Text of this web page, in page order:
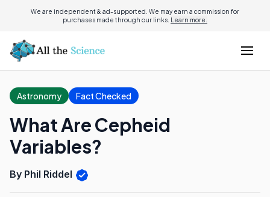
We are independent & ad-supported. We may earn a commission for
purchases made through our links. Learn more.
Astronomy Fact Checked
What Are Cepheid
Variables?
By Phil Riddel